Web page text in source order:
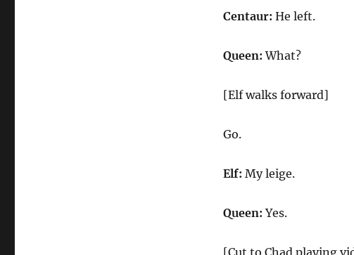
Centaur: He left.
Queen: What?
[Elf walks forward]
Go.
Elf: My leige.
Queen: Yes.
[Cut to Chad playing